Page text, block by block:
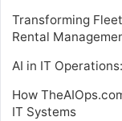
Transforming
Rental
AI in IT
How
IT Systems